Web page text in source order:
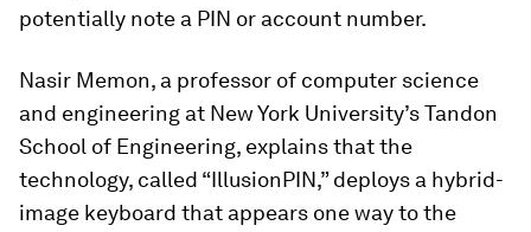
potentially note a PIN or account number.
Nasir Memon, a professor of computer science
and engineering at New York University’s Tandon
School of Engineering, explains that the
technology, called “IllusionPIN,” deploys a hybrid-
image keyboard that appears one way to the